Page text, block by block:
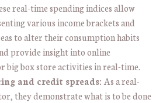
real-time spending indices allow
various income brackets and
to alter their consumption habits
provide insight into online
big box store activities in real-time.
and credit spreads: As a real-
they demonstrate what is to be done